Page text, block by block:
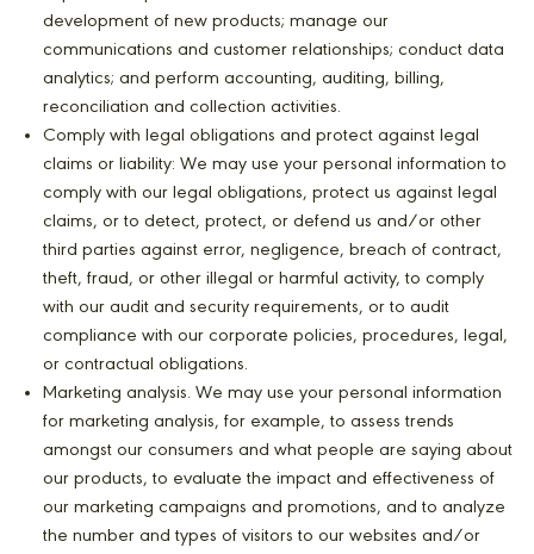
development of new products; manage our
communications and customer relationships; conduct data
analytics; and perform accounting, auditing, billing,
reconciliation and collection activities.
Comply with legal obligations and protect against legal
claims or liability: We may use your personal information to
comply with our legal obligations, protect us against legal
claims, or to detect, protect, or defend us and/or other
third parties against error, negligence, breach of contract,
theft, fraud, or other illegal or harmful activity, to comply
with our audit and security requirements, or to audit
compliance with our corporate policies, procedures, legal,
or contractual obligations.
Marketing analysis. We may use your personal information
for marketing analysis, for example, to assess trends
amongst our consumers and what people are saying about
our products, to evaluate the impact and effectiveness of
our marketing campaigns and promotions, and to analyze
the number and types of visitors to our websites and/or